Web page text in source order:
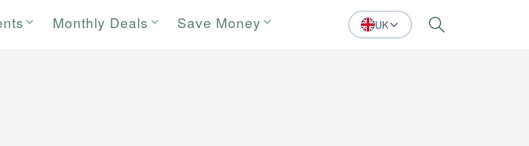
Monthly Deals Save Money UK Search